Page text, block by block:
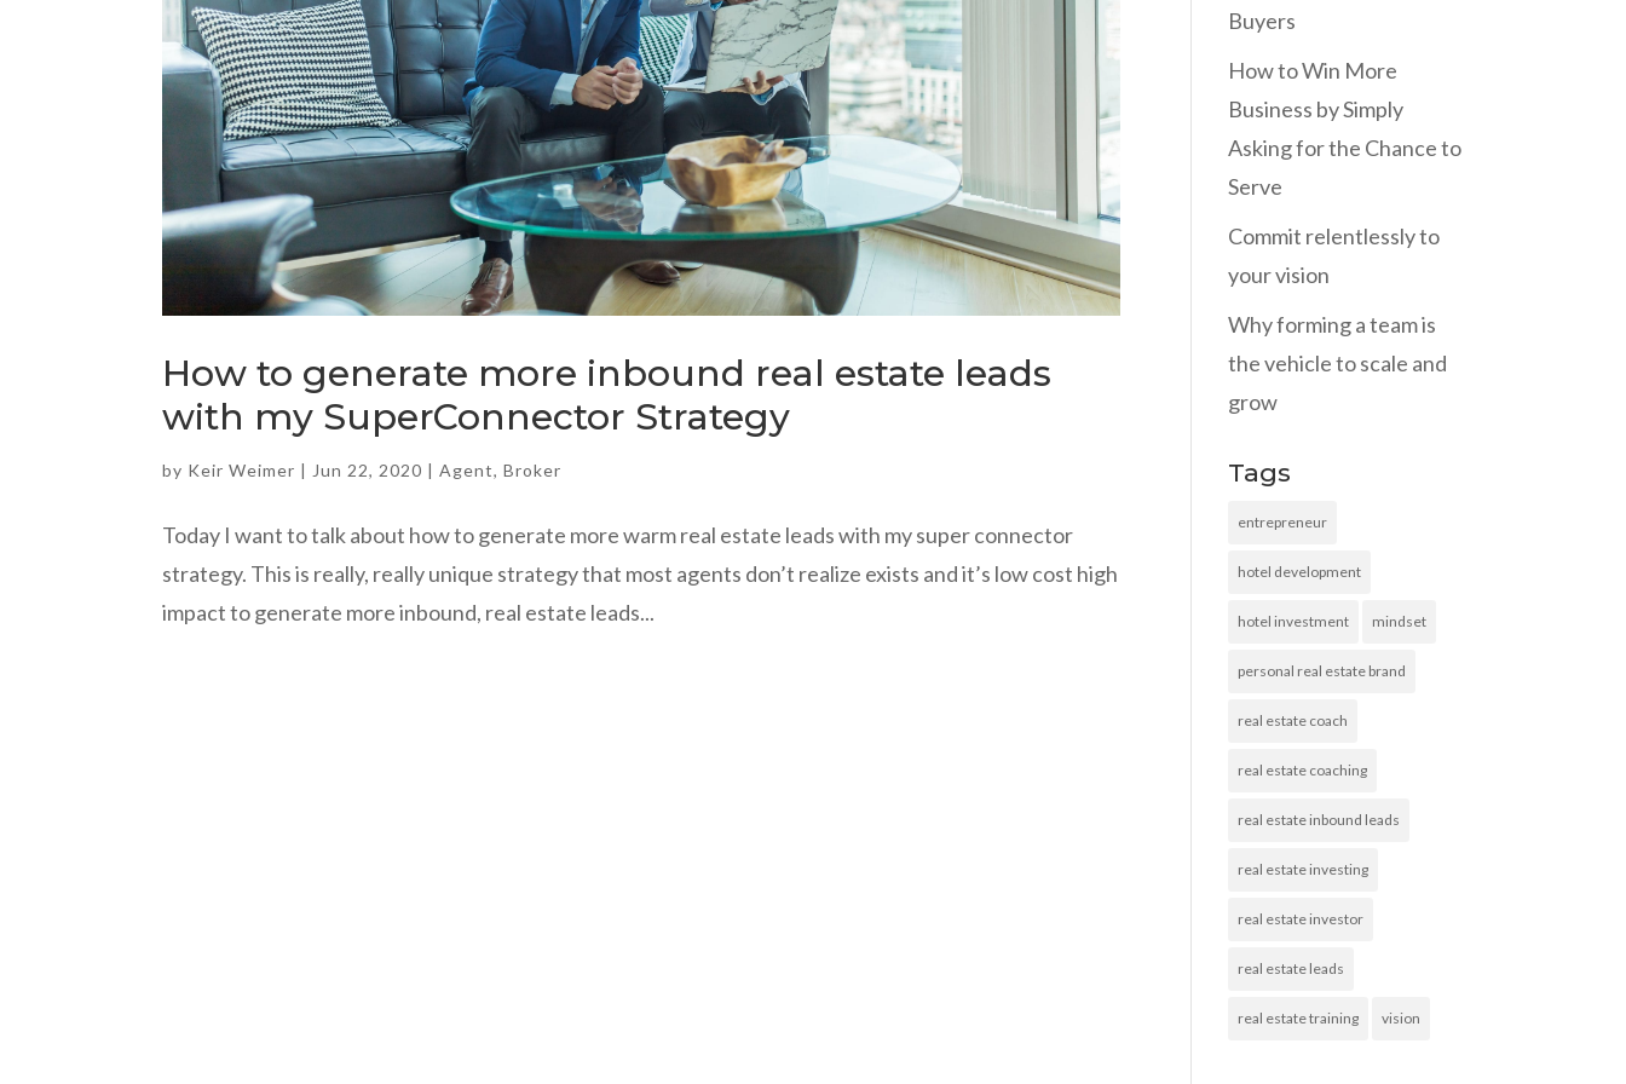
How to generate more inbound real estate leads
with my SuperConnector Strategy
by Keir Weimer | Jun 22, 2020 |Agent,Broker
Today I want to talk about how to generate more warm real estate leads with my super connector
strategy. This is really, really unique strategy that most agents don’t realize exists and it’s low cost high
impact to generate more inbound, real estate leads...
Buyers
How to Win More
Business by Simply
Asking for the Chance to
Serve
Commit relentlessly to
your vision
Why forming a team is
the vehicle to scale and
grow
Tags
entrepreneur
hotel development
hotel investment mindset
personal real estate brand
real estate coach
real estate coaching
real estate inbound leads
real estate investing
real estate investor
real estate leads
real estate training vision